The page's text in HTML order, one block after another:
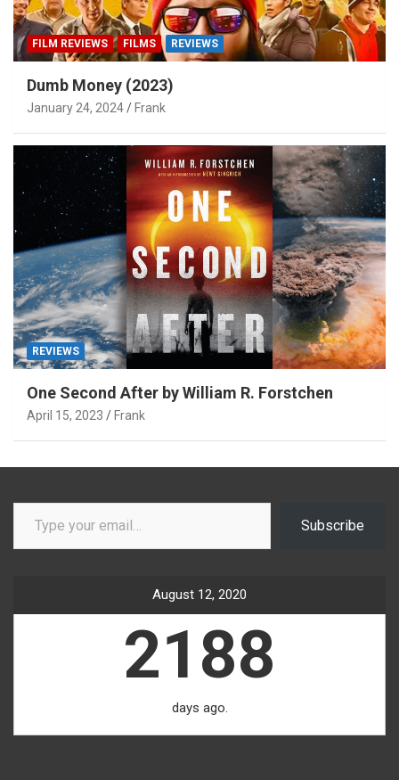
FILM REVIEWS FILMS REVIEWS
Dumb Money (2023)
January 24, 2024 Frank
REVIEWS
One Second After by William R. Forstchen
April 15, 2023 Frank
Type your email…
Subscribe
August 12, 2020
2188
days ago.